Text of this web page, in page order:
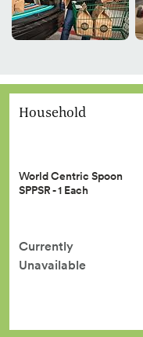
Household
World Centric Spoon
SPPSR - 1 Each
Currently
Unavailable